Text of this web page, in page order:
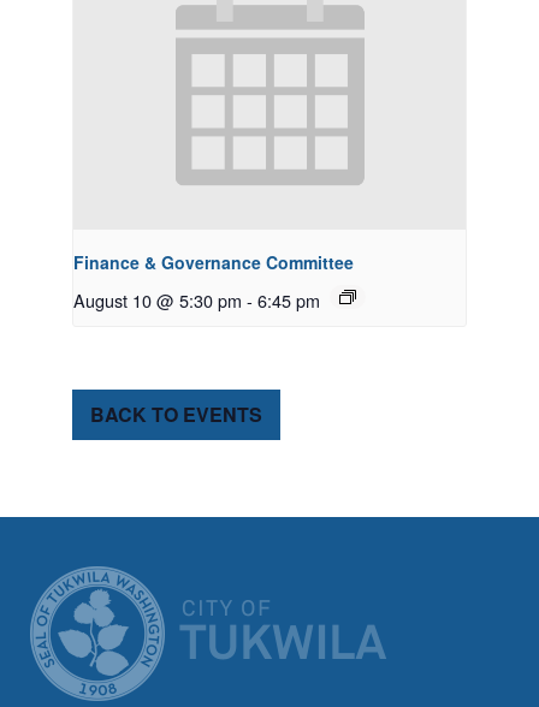
Finance & Governance Committee
August 10 @ 5:30 pm - 6:45 pm
BACK TO EVENTS